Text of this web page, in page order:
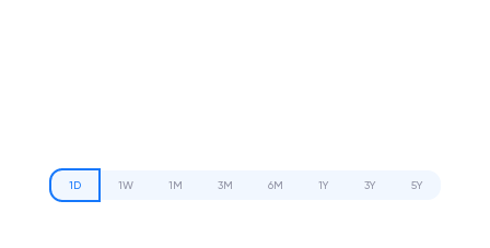
1D 1W 1M 3M 6M 1Y 3Y 5Y